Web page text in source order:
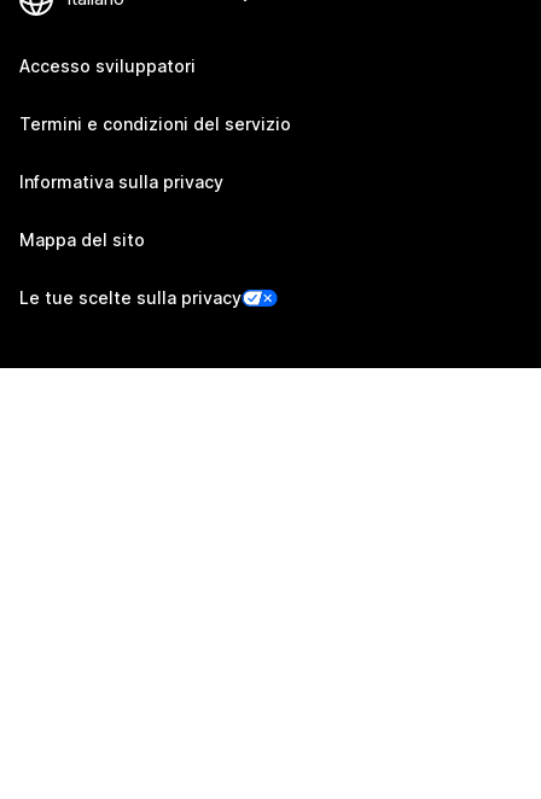
Accesso sviluppatori
Termini e condizioni del servizio
Informativa sulla privacy
Mappa del sito
Le tue scelte sulla privacy